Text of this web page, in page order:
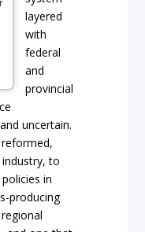
layered
with
federal
and
provincial
uncertain.
to
in
producing